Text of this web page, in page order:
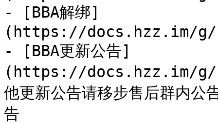
- [BBA解绑]
(https://docs.hzz.im/g/
- [BBA更新公告]
(https://docs.hzz.im/g/
他更新公告请移步售后群内公
告